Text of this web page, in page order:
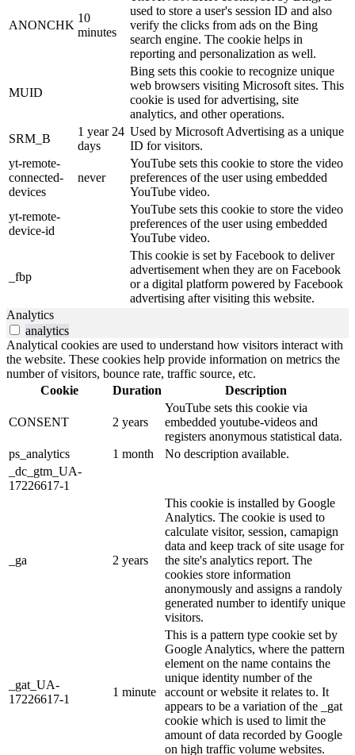
ANONCHK
10
minutes
used to store a user's session ID and also
verify the clicks from ads on the Bing
search engine. The cookie helps in
reporting and personalization as well.
MUID
Bing sets this cookie to recognize unique
web browsers visiting Microsoft sites. This
cookie is used for advertising, site
analytics, and other operations.
SRM_B
1 year 24
days
Used by Microsoft Advertising as a unique
ID for visitors.
yt-remote-
connected-
devices
never
YouTube sets this cookie to store the video
preferences of the user using embedded
YouTube video.
yt-remote-
device-id
YouTube sets this cookie to store the video
preferences of the user using embedded
YouTube video.
_fbp
This cookie is set by Facebook to deliver
advertisement when they are on Facebook
or a digital platform powered by Facebook
advertising after visiting this website.
Analytics
analytics
Analytical cookies are used to understand how visitors interact with
the website. These cookies help provide information on metrics the
number of visitors, bounce rate, traffic source, etc.
Cookie
Duration Description
CONSENT 2 years
YouTube sets this cookie via
embedded youtube-videos and
registers anonymous statistical data.
ps_analytics
1 month
No description available.
_dc_gtm_UA-
17226617-1
_ga 2 years
This cookie is installed by Google
Analytics. The cookie is used to
calculate visitor, session, camapign
data and keep track of site usage for
the site's analytics report. The
cookies store information
anonymously and assigns a randoly
generated number to identify unique
visitors.
_gat_UA-
17226617-1
1 minute
This is a pattern type cookie set by
Google Analytics, where the pattern
element on the name contains the
unique identity number of the
account or website it relates to. It
appears to be a variation of the _gat
cookie which is used to limit the
amount of data recorded by Google
on high traffic volume websites.